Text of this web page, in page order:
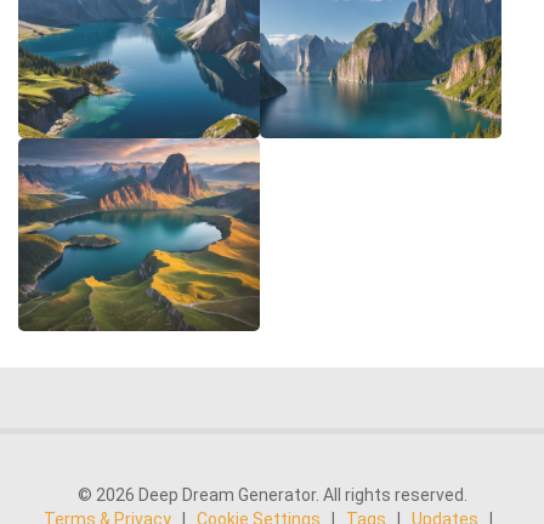
© 2026 Deep Dream Generator. All rights reserved.
Terms & Privacy
Cookie Settings Tags Updates